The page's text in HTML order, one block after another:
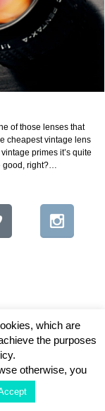
of those lenses that
cheapest vintage lens
primes it’s quite
good, right?…
Video
which are
the purposes
otherwise, you